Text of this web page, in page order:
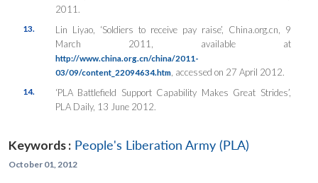
2011.
13.
Lin Liyao, ‘Soldiers to receive pay raise’, China.org.cn, 9
March 2011, available at
http://www.china.org.cn/china/2011-
03/09/content_22094634.htm, accessed on 27 April 2012.
14.
‘PLA Battlefield Support Capability Makes Great Strides’,
PLA Daily, 13 June 2012.
Keywords : People's Liberation Army (PLA)
October 01, 2012